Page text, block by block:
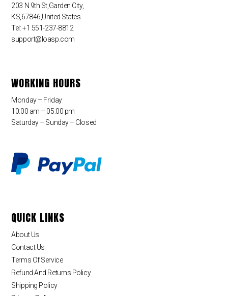
203 N 9th St,Garden City,
KS,67846,United States
Tel: +1 551-237-8812
support@loasp.com
WORKING HOURS
Monday – Friday
10:00 am – 05:00 pm
Saturday – Sunday – Closed
QUICK LINKS
About Us
Contact Us
Terms Of Service
Refund And Returns Policy
Shipping Policy